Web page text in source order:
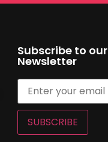
Subscribe to our
Newsletter
SUBSCRIBE